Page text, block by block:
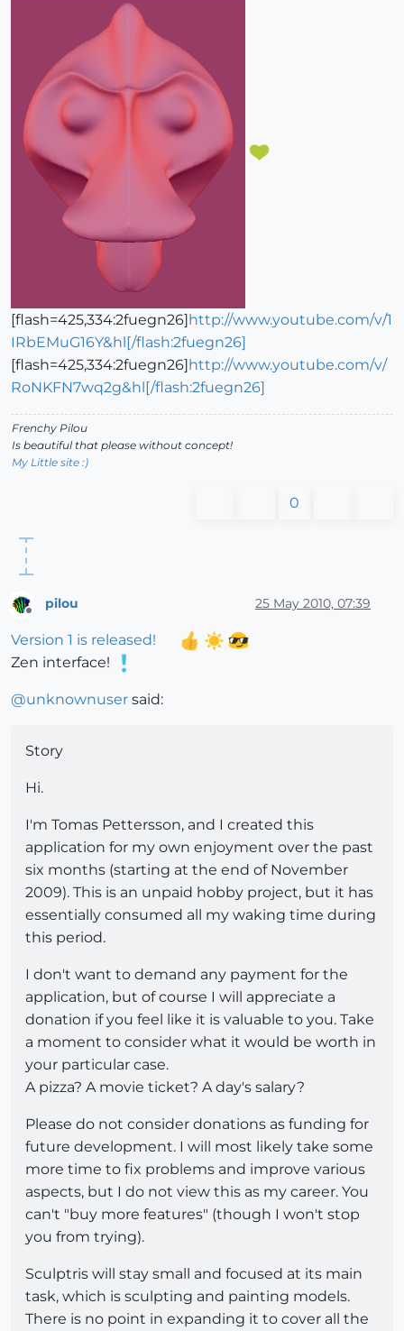
[flash=425,334:2fuegn26] http://www.youtube.com/v/1
IRbEMuG16Y&hl[/flash:2fuegn26]
[flash=425,334:2fuegn26] http://www.youtube.com/v/
RoNKFN7wq2g&hl[/flash:2fuegn26]
Frenchy Pilou
Is beautiful that please without concept!
My Little site :)
0
Offline
pilou 25 May 2010, 07:39
Version 1 is released!
Zen interface!
@unknownuser said:
Story
Hi.
I'm Tomas Pettersson, and I created this
application for my own enjoyment over the past
six months (starting at the end of November
2009). This is an unpaid hobby project, but it has
essentially consumed all my waking time during
this period.
I don't want to demand any payment for the
application, but of course I will appreciate a
donation if you feel like it is valuable to you. Take
a moment to consider what it would be worth in
your particular case.
A pizza? A movie ticket? A day's salary?
Please do not consider donations as funding for
future development. I will most likely take some
more time to fix problems and improve various
aspects, but I do not view this as my career. You
can't "buy more features" (though I won't stop
you from trying).
Sculptris will stay small and focused at its main
task, which is sculpting and painting models.
There is no point in expanding it to cover all the